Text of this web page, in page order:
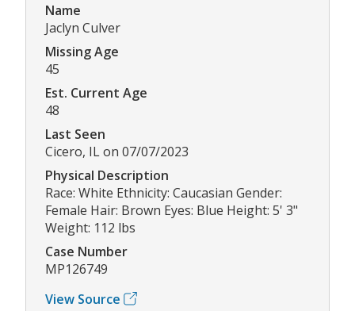
Name
Jaclyn Culver
Missing Age
45
Est. Current Age
48
Last Seen
Cicero, IL on 07/07/2023
Physical Description
Race: White Ethnicity: Caucasian Gender:
Female Hair: Brown Eyes: Blue Height: 5' 3"
Weight: 112 lbs
Case Number
MP126749
View Source